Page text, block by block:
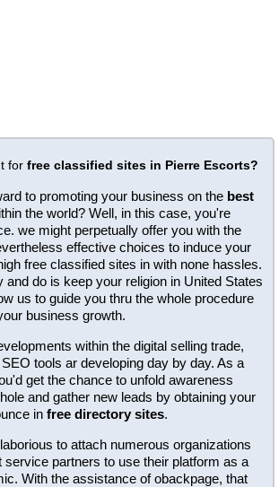
for free classified sites in Pierre Escorts?
to promoting your business on the best
the world? Well, in this case, you're
we might perpetually offer you with the
effective choices to induce your
free classified sites in with none hassles.
and do is keep your religion in United States
us to guide you thru the whole procedure
business growth.
within the digital selling trade,
tools ar developing day by day. As a
get the chance to unfold awareness
and gather new leads by obtaining your
in free directory sites.
to attach numerous organizations
service partners to use their platform as a
With the assistance of obackpage, that